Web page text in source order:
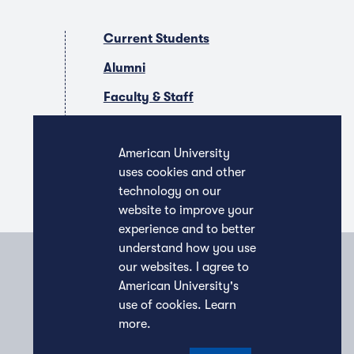
American University
uses cookies and other
technology on our
website to improve your
experience and to better
understand how you use
our websites. I agree to
American University's
use of cookies. Learn
more.
Current Students
Alumni
Faculty & Staff